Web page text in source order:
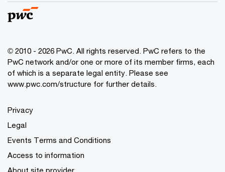
© 2010 - 2026 PwC. All rights reserved. PwC refers to the
PwC network and/or one or more of its member firms, each
of which is a separate legal entity. Please see
www.pwc.com/structure for further details.
Privacy
Legal
Events Terms and Conditions
Access to information
About site provider